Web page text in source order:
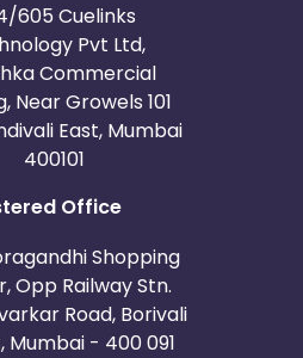
605 Cuelinks
Pvt Ltd,
Commercial
Near Growels 101
East, Mumbai
400101
Office
Shopping
Opp Railway Stn.
Road, Borivali
Mumbai - 400 091